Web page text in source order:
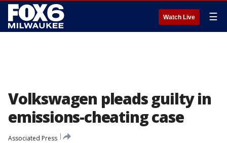
Watch Live ☰
Volkswagen pleads guilty in
emissions-cheating case
Associated Press